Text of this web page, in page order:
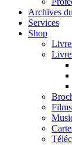
Archives
Services
Shop
Films